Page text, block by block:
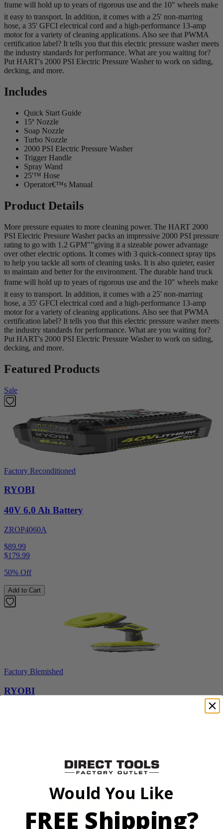
frame will hold up to years of rigorous use and the 10" wheels make
it easy to transport. In addition, it comes with a 25' non-marring
hose, a 35' GFCI electrical cord and a high-performance 13-amp
motor for a variety of cleaning applications. Also see that PWMA
certification label? It tells you that this electric pressure washer meets
the industry standards for performance. What are you waiting for?
Put HART's 2000 PSI Electric Pressure Washer to work on siding,
decking, and more.
Includes
Quick Start Guide
15º Nozzle
Soap Nozzle
Turbo Nozzle
2000 PSI Electric Pressure Washer
Trigger Handle
Spray Wand
25'™ Hose
Operator€™s Manual
Product Details
More pressure equates to more cleaning power. The HART 2000
PSI Electric Pressure Washer packs an impressive 2000 PSI pressure
rating to go with 1.2 GPM"”giving it a sizeable power advantage
over other electric options. It comes with 3 quick-connect spray tips
to help you tackle all sorts of cleaning tasks. It is also quieter, easier
to maintain and better for the environment. The durable hand truck
frame will hold up to years of rigorous use and the 10" wheels make
it easy to transport. In addition, it comes with a 25' non-marring
hose, a 35' GFCI electrical cord and a high-performance 13-amp
motor for a variety of cleaning applications. Also see that PWMA
certification label? It tells you that this electric pressure washer meets
the industry standards for performance. What are you waiting for?
Put HART's 2000 PSI Electric Pressure Washer to work on siding,
decking, and more.
Featured Products
Sale
Factory Reconditioned
RYOBI
40V 6.0 Ah Battery
ZROP4060A
$89.99
$179.99
50% Off
Add to Cart
Factory Blemished
RYOBI
Would You Like
FREE Shipping?